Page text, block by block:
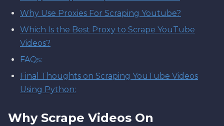
Why Use Proxies For Scraping Youtube?
Which Is the Best Proxy to Scrape YouTube
Videos?
FAQs:
Final Thoughts on Scraping YouTube Videos
Using Python:
Why Scrape Videos On